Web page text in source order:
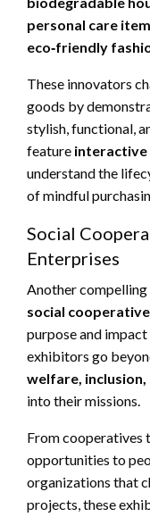
personal care
eco‑friendly
These innovators
goods by
stylish, functional,
feature interactive
understand the
of mindful
Social
Enterprises
Another
social
purpose and
exhibitors go
welfare,
into their missions.
From cooperatives
opportunities to
organizations that
projects, these